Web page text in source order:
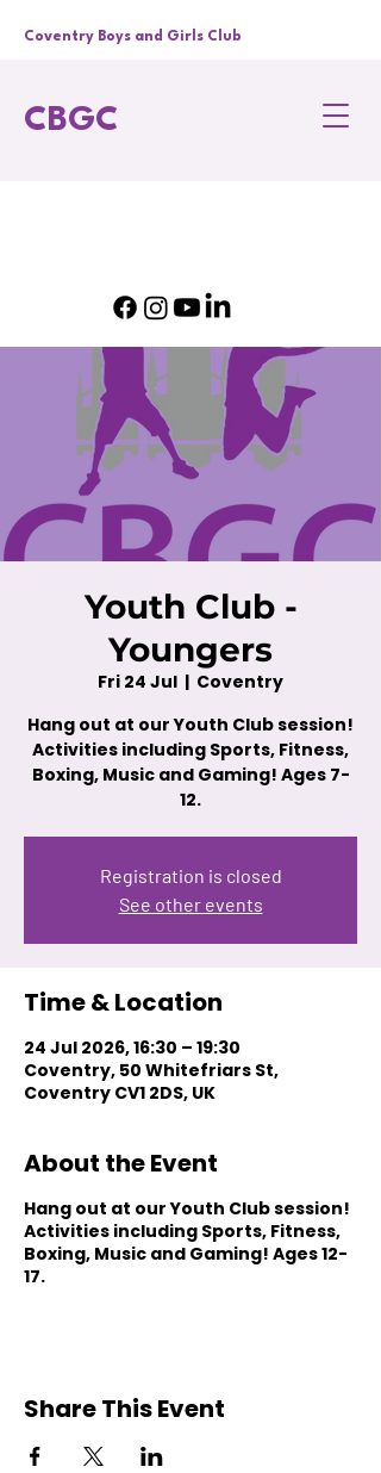
CBGC
Coventry Boys and Girls Club
Youth Club -
Youngers
Fri 24 Jul
  |
Coventry
Hang out at our Youth Club session!
Activities including Sports, Fitness,
Boxing, Music and Gaming! Ages 7-
12.
Registration is closed
See other events
Time & Location
24 Jul 2026, 16:30 – 19:30
Coventry, 50 Whitefriars St,
Coventry CV1 2DS, UK
About the Event
Hang out at our Youth Club session!
Activities including Sports, Fitness,
Boxing, Music and Gaming! Ages 12-
17.
Share This Event